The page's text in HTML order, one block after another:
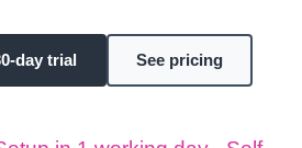
day trial See pricing